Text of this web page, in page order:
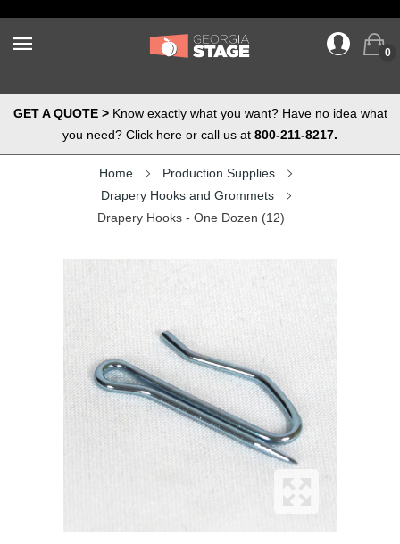
0
GET A QUOTE >Know exactly what you want? Have no idea what
you need? Click here or call us at 800-211-8217.
Home
Production Supplies
Drapery Hooks and Grommets
Drapery Hooks - One Dozen (12)